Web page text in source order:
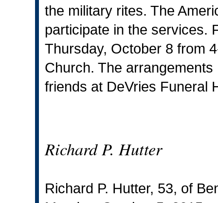
the military rites. The
participate in the services.
Thursday, October 8 from
Church. The
friends at DeVries Funeral
Richard P. Hutter
Richard P. Hutter, 53, of